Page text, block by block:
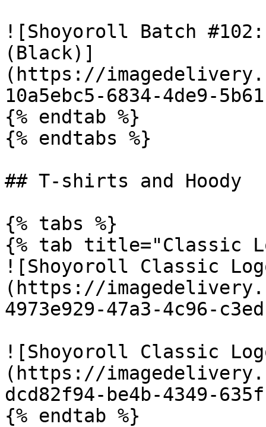
![Shoyoroll Batch
(Black)]
(https://
10a5ebc5-6834-4de9-
{% endtab %}
{% endtabs %}
## T-shirts and Hoody
{% tabs %}
{% tab title="Classic
![Shoyoroll Classic
(https://
4973e929-47a3-4c96-
![Shoyoroll Classic
(https://
dcd82f94-be4b-4349-
{% endtab %}